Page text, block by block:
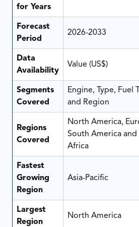
for Years
Forecast
Period
2026-2033
Data
Availability
Value (US$)
Segments
Covered
Engine, Type, Fuel
and Region
Regions
Covered
North America,
South America
Africa
Fastest
Growing
Region
Asia-Pacific
Largest
Region
North America